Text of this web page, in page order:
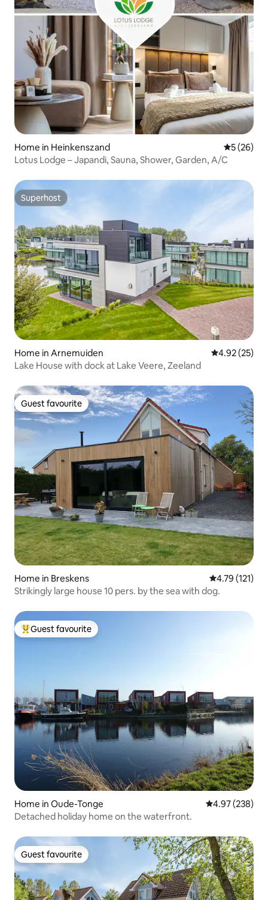
Home in Heinkenszand 5 out of 5
5 (26)
Lotus Lodge – Japandi, Sauna, Shower, Garden, A/C
Superhost
Superhost
Home in Arnemuiden 4.92 out of 5
4.92 (25)
Lake House with dock at Lake Veere, Zeeland
Guest favourite
Guest favourite
Home in Breskens 4.79 out of 5
4.79 (121)
Strikingly large house 10 pers. by the sea with dog.
Top guest favourite
Guest favourite
Home in Oude-Tonge 4.97 out of 5
4.97 (238)
Detached holiday home on the waterfront.
Guest favourite
Guest favourite